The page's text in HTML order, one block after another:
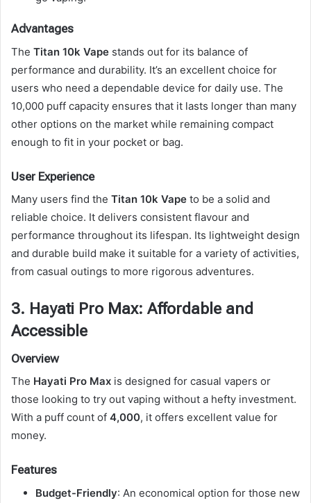
Advantages
The Titan 10k Vape stands out for its balance of
performance and durability. It’s an excellent choice for
users who need a dependable device for daily use. The
10,000 puff capacity ensures that it lasts longer than many
other options on the market while remaining compact
enough to fit in your pocket or bag.
User Experience
Many users find the Titan 10k Vape to be a solid and
reliable choice. It delivers consistent flavour and
performance throughout its lifespan. Its lightweight design
and durable build make it suitable for a variety of activities,
from casual outings to more rigorous adventures.
3. Hayati Pro Max: Affordable and
Accessible
Overview
The Hayati Pro Max is designed for casual vapers or
those looking to try out vaping without a hefty investment.
With a puff count of 4,000, it offers excellent value for
money.
Features
Budget-Friendly: An economical option for those new